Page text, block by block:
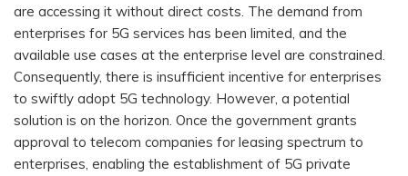
are accessing it without direct costs. The demand from
enterprises for 5G services has been limited, and the
available use cases at the enterprise level are constrained.
Consequently, there is insufficient incentive for enterprises
to swiftly adopt 5G technology. However, a potential
solution is on the horizon. Once the government grants
approval to telecom companies for leasing spectrum to
enterprises, enabling the establishment of 5G private